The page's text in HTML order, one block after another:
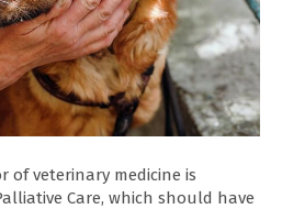
of veterinary medicine is
Care, which should have